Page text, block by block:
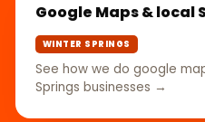
Google Maps & local
WINTER SPRINGS
See how we do google
Springs businesses →